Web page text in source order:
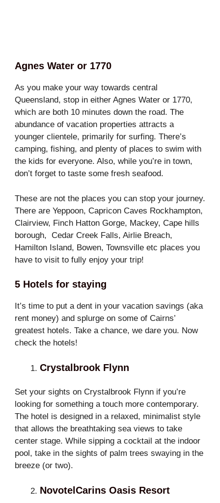
Agnes Water or 1770
As you make your way towards central
Queensland, stop in either Agnes Water or 1770,
which are both 10 minutes down the road. The
abundance of vacation properties attracts a
younger clientele, primarily for surfing. There’s
camping, fishing, and plenty of places to swim with
the kids for everyone. Also, while you’re in town,
don’t forget to taste some fresh seafood.
These are not the places you can stop your journey.
There are Yeppoon, Capricon Caves Rockhampton,
Clairview, Finch Hatton Gorge, Mackey, Cape hills
borough, Cedar Creek Falls, Airlie Breach,
Hamilton Island, Bowen, Townsville etc places you
have to visit to fully enjoy your trip!
5 Hotels for staying
It’s time to put a dent in your vacation savings (aka
rent money) and splurge on some of Cairns’
greatest hotels. Take a chance, we dare you. Now
check the hotels!
Crystalbrook Flynn
Set your sights on Crystalbrook Flynn if you’re
looking for something a touch more contemporary.
The hotel is designed in a relaxed, minimalist style
that allows the breathtaking sea views to take
center stage. While sipping a cocktail at the indoor
pool, take in the sights of palm trees swaying in the
breeze (or two).
NovotelCarins Oasis Resort